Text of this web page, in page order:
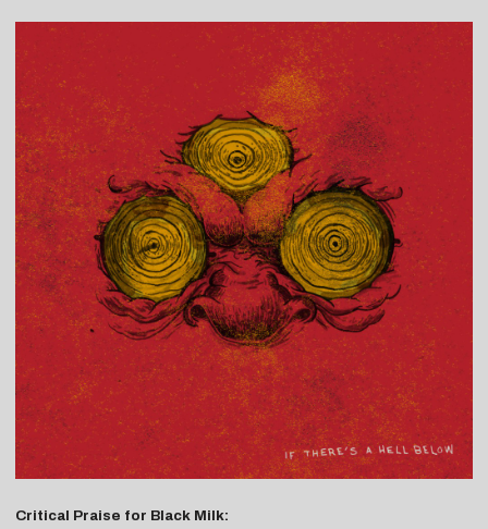
Critical Praise for Black Milk: